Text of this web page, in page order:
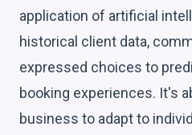
application of artificial
historical client data,
expressed choices to
booking experiences. It's
business to adapt to